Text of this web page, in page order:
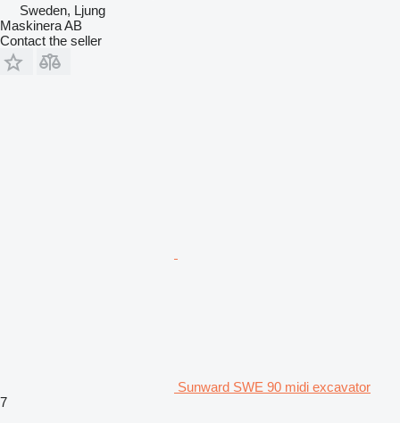
Sweden, Ljung
Maskinera AB
Contact the seller
Sunward SWE 90 midi excavator
7